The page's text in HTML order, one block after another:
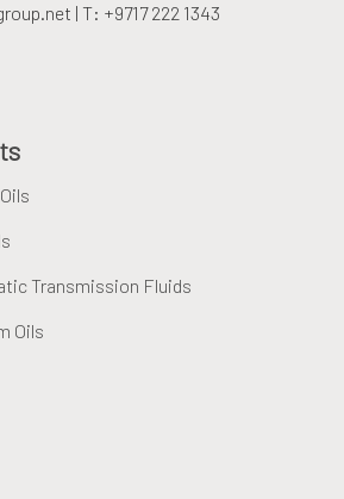
| T: +9717 222 1343
Transmission Fluids
Oils